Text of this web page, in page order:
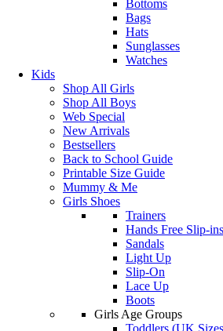
Bottoms
Bags
Hats
Sunglasses
Watches
Kids
Shop All Girls
Shop All Boys
Web Special
New Arrivals
Bestsellers
Back to School Guide
Printable Size Guide
Mummy & Me
Girls Shoes
Trainers
Hands Free Slip-
Sandals
Light Up
Slip-On
Lace Up
Boots
Girls Age Groups